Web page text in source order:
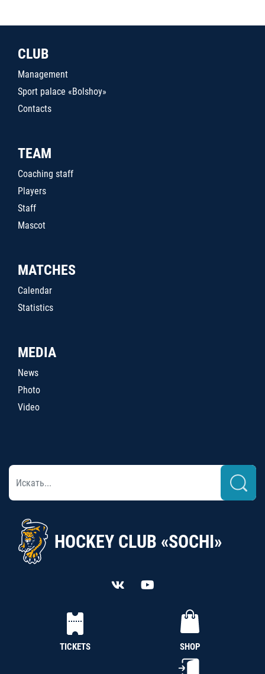
CLUB
Management
Sport palace «Bolshoy»
Contacts
TEAM
Coaching staff
Players
Staff
Mascot
MATCHES
Calendar
Statistics
MEDIA
News
Photo
Video
HOCKEY CLUB «SOCHI»
TICKETS SHOP